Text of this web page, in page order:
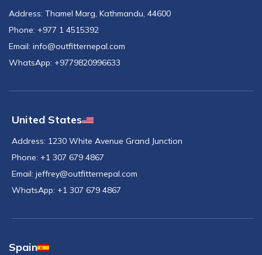
Address: Thamel Marg, Kathmandu, 44600
Phone: +977 1 4515392
Email: info@outfitternepal.com
WhatsApp: +9779820996633
United States
Address: 1230 White Avenue Grand Junction
Phone: +1 307 679 4867
Email: jeffrey@outfitternepal.com
WhatsApp: +1 307 679 4867
Spain